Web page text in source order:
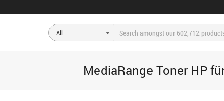
MediaRange Toner HP